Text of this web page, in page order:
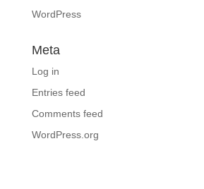
WordPress
Meta
Log in
Entries feed
Comments feed
WordPress.org